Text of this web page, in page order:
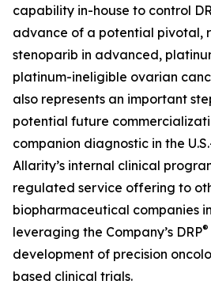
capability in-house to control
advance of a potential pivotal,
stenoparib in advanced,
platinum-ineligible ovarian
also represents an important
potential future
companion diagnostic in the
Allarity’s internal clinical
regulated service offering to
biopharmaceutical companies
leveraging the Company’s DRP®
development of precision
based clinical trials.